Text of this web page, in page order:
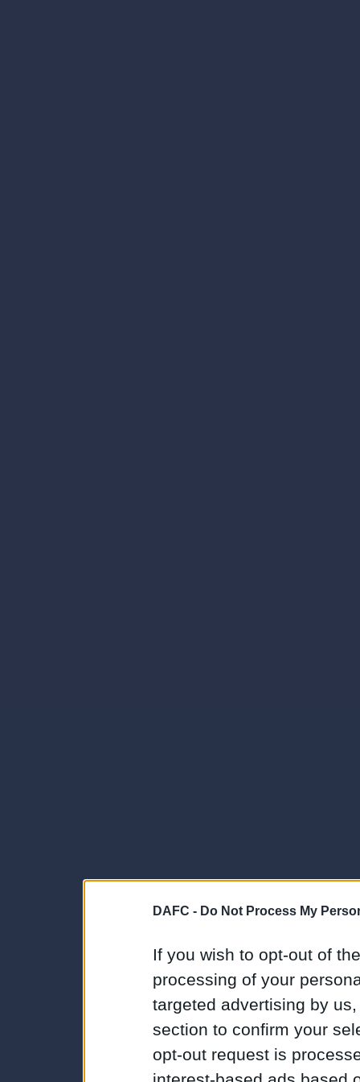
DAFC - Do Not Process My
If you wish to opt-out of
processing of your
targeted advertising by
section to confirm your
opt-out request is